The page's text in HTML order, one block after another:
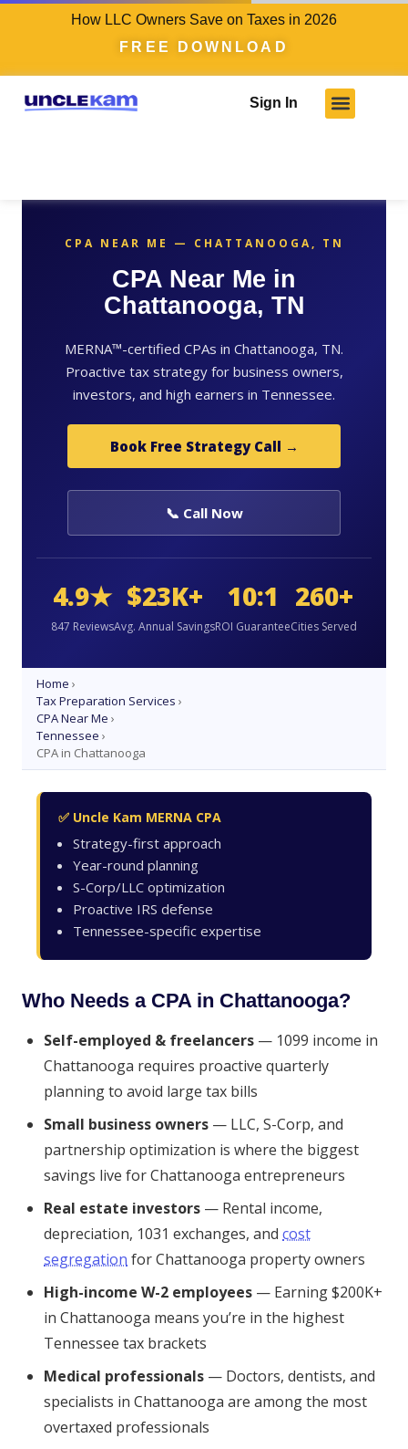
How LLC Owners Save on Taxes in 2026
FREE DOWNLOAD
Sign In
CPA NEAR ME — CHATTANOOGA, TN
CPA Near Me in
Chattanooga, TN
MERNA™-certified CPAs in Chattanooga, TN.
Proactive tax strategy for business owners,
investors, and high earners in Tennessee.
Book Free Strategy Call →
📞 Call Now
4.9★
847 Reviews
$23K+
Avg. Annual Savings
10:1
ROI Guarantee
260+
Cities Served
Home ›
Tax Preparation Services ›
CPA Near Me ›
Tennessee ›
CPA in Chattanooga
✅ Uncle Kam MERNA CPA
Strategy-first approach
Year-round planning
S-Corp/LLC optimization
Proactive IRS defense
Tennessee-specific expertise
Who Needs a CPA in Chattanooga?
Self-employed & freelancers — 1099 income in
Chattanooga requires proactive quarterly
planning to avoid large tax bills
Small business owners — LLC, S-Corp, and
partnership optimization is where the biggest
savings live for Chattanooga entrepreneurs
Real estate investors — Rental income,
depreciation, 1031 exchanges, and cost
segregation for Chattanooga property owners
High-income W-2 employees — Earning $200K+
in Chattanooga means you’re in the highest
Tennessee tax brackets
Medical professionals — Doctors, dentists, and
specialists in Chattanooga are among the most
overtaxed professionals